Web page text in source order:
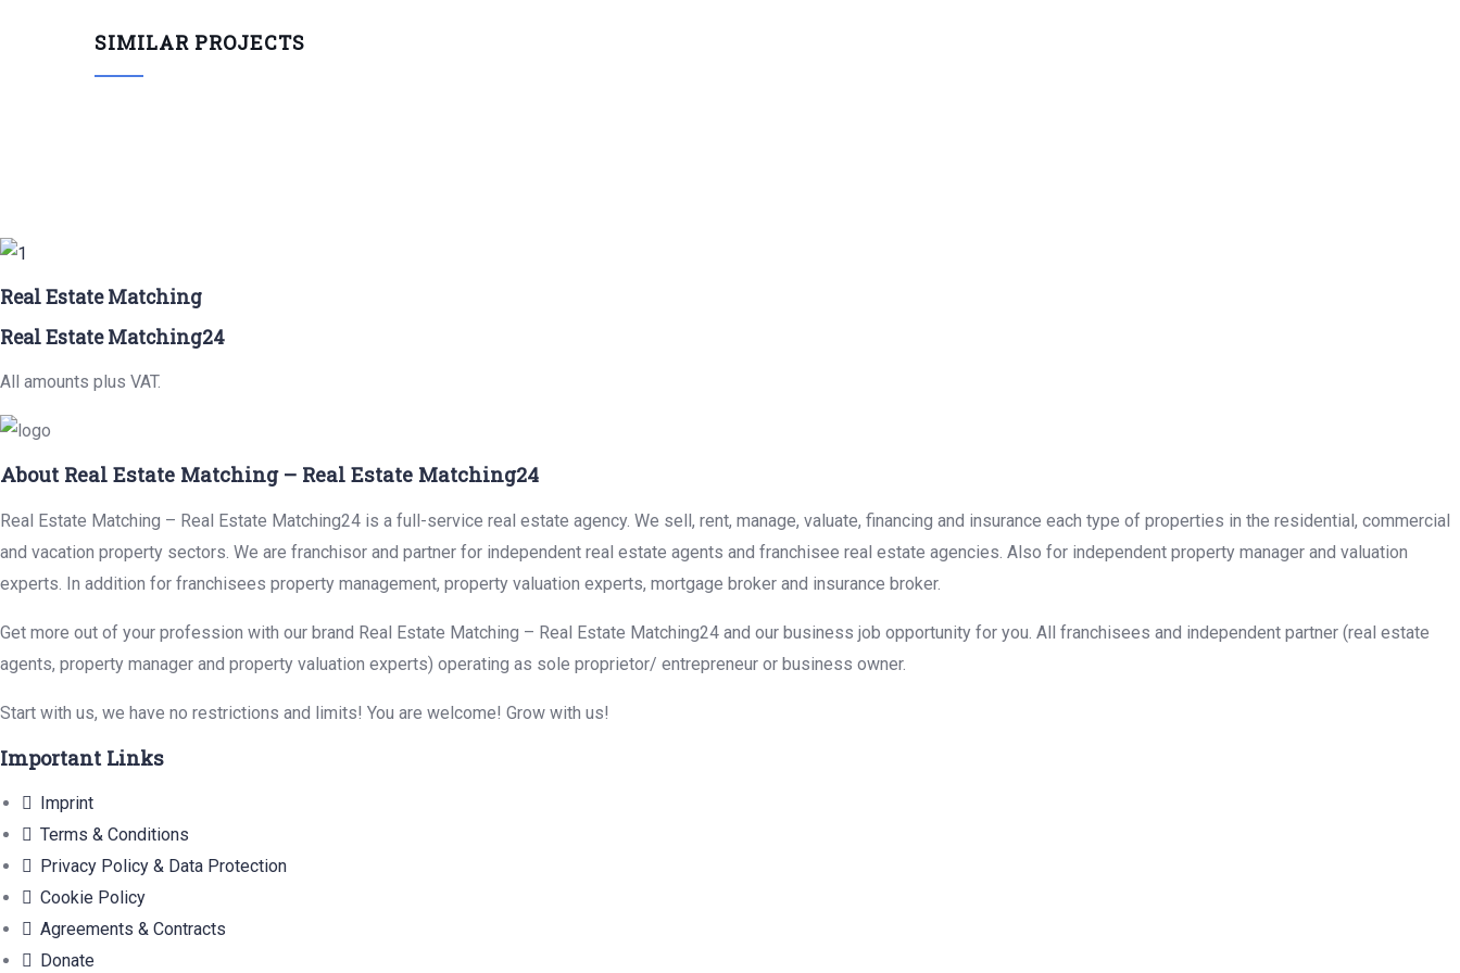
SIMILAR PROJECTS
Real Estate Matching
Real Estate Matching24
All amounts plus VAT.
About Real Estate Matching – Real Estate Matching24
Real Estate Matching – Real Estate Matching24 is a full-service real estate agency. We sell, rent, manage, valuate, financing and insurance each type of properties in the residential, commercial
and vacation property sectors. We are franchisor and partner for independent real estate agents and franchisee real estate agencies. Also for independent property manager and valuation
experts. In addition for franchisees property management, property valuation experts, mortgage broker and insurance broker.
Get more out of your profession with our brand Real Estate Matching – Real Estate Matching24 and our business job opportunity for you. All franchisees and independent partner (real estate
agents, property manager and property valuation experts) operating as sole proprietor/ entrepreneur or business owner.
Start with us, we have no restrictions and limits! You are welcome! Grow with us!
Important Links
Imprint
Terms & Conditions
Privacy Policy & Data Protection
Cookie Policy
Agreements & Contracts
Donate